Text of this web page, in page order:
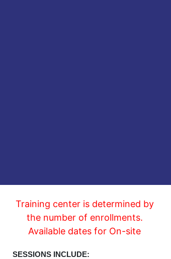
Training center is determined by
the number of enrollments.
Available dates for On-site
SESSIONS INCLUDE: